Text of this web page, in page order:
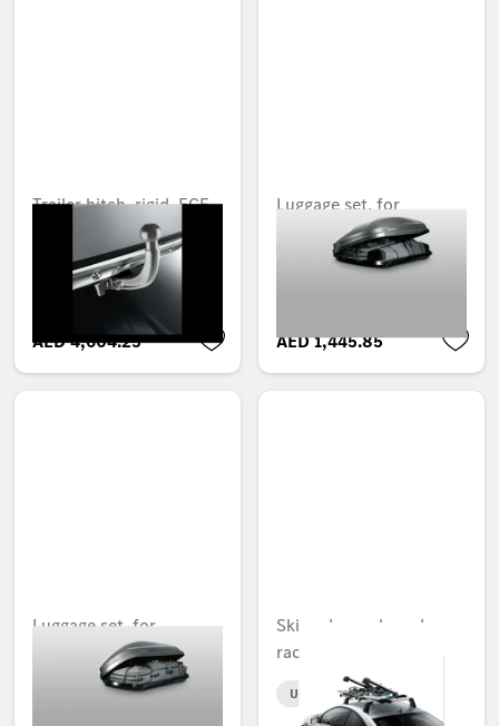
Trailer hitch, rigid, ECE
Unavailable online
AED 4,604.25
Luggage set, for
Mercedes-Benz roof
box XL and 450
AED 1,445.85
Luggage set, for
Mercedes-Benz roof
box L and 330
Ski and snowboard
rack, Comfort
Unavailable online